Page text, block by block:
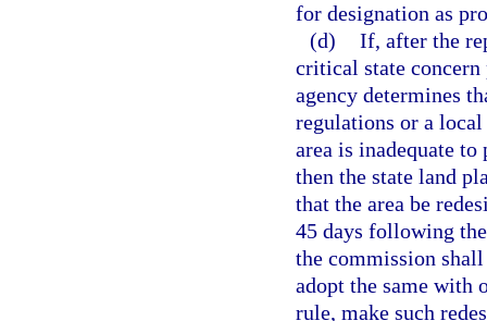
for designation as
(d) If, after the
critical state concern
agency determines
regulations or a
area is inadequate
then the state land
that the area be
45 days following
the commission
adopt the same with
rule, make such